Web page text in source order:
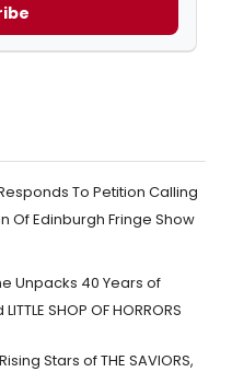
To Petition Calling
Of Edinburgh Fringe Show
Unpacks 40 Years of
SHOP OF HORRORS
Stars of THE SAVIORS,